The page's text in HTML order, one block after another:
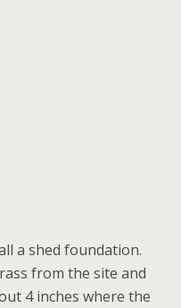
a shed foundation.
from the site and
4 inches where the